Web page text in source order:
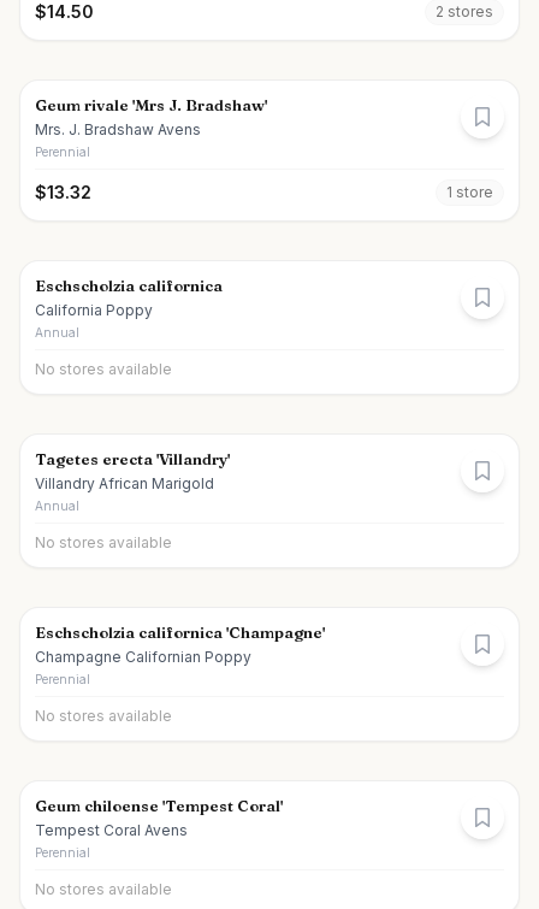
$14.50 2 stores
Geum rivale 'Mrs J. Bradshaw'
Mrs. J. Bradshaw Avens
Perennial
$13.32 1 store
Eschscholzia californica
California Poppy
Annual
No stores available
Tagetes erecta 'Villandry'
Villandry African Marigold
Annual
No stores available
Eschscholzia californica 'Champagne'
Champagne Californian Poppy
Perennial
No stores available
Geum chiloense 'Tempest Coral'
Tempest Coral Avens
Perennial
No stores available